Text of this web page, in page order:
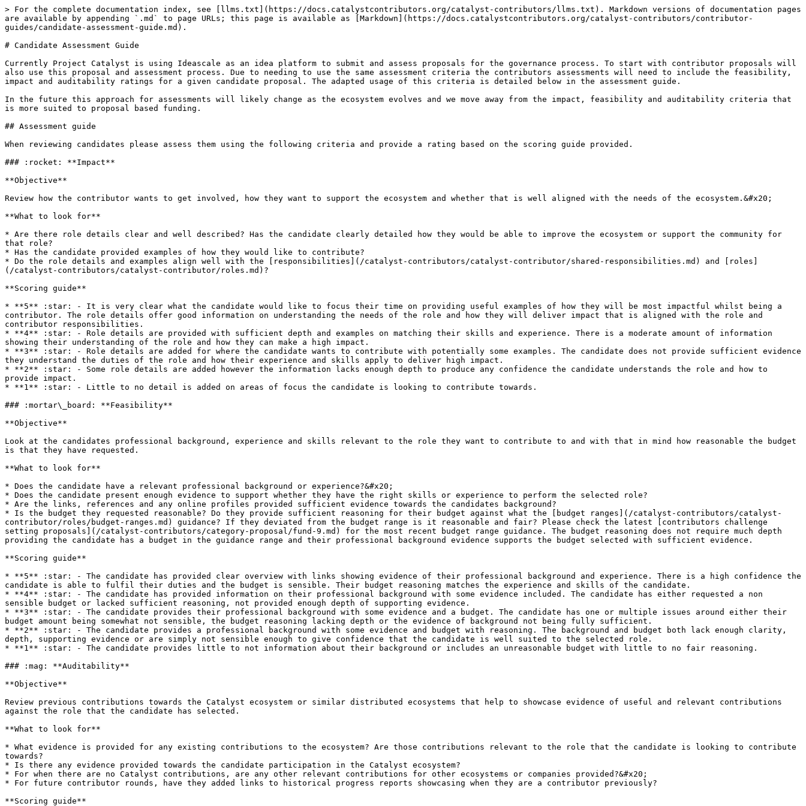
> For the complete documentation index, see [llms.txt](https://docs.catalystcontributors.org/catalyst-contributors/llms.txt). Markdown versions of documentation pages
are available by appending `.md` to page URLs; this page is available as [Markdown](https://docs.catalystcontributors.org/catalyst-contributors/contributor-
guides/candidate-assessment-guide.md).
# Candidate Assessment Guide
Currently Project Catalyst is using Ideascale as an idea platform to submit and assess proposals for the governance process. To start with contributor proposals will
also use this proposal and assessment process. Due to needing to use the same assessment criteria the contributors assessments will need to include the feasibility,
impact and auditability ratings for a given candidate proposal. The adapted usage of this criteria is detailed below in the assessment guide.
In the future this approach for assessments will likely change as the ecosystem evolves and we move away from the impact, feasibility and auditability criteria that
is more suited to proposal based funding.
## Assessment guide
When reviewing candidates please assess them using the following criteria and provide a rating based on the scoring guide provided.
### :rocket: **Impact**
**Objective**
Review how the contributor wants to get involved, how they want to support the ecosystem and whether that is well aligned with the needs of the ecosystem.&#x20;
**What to look for**
* Are there role details clear and well described? Has the candidate clearly detailed how they would be able to improve the ecosystem or support the community for
that role?
* Has the candidate provided examples of how they would like to contribute?
* Do the role details and examples align well with the [responsibilities](/catalyst-contributors/catalyst-contributor/shared-responsibilities.md) and [roles]
(/catalyst-contributors/catalyst-contributor/roles.md)?
**Scoring guide**
* **5** :star: - It is very clear what the candidate would like to focus their time on providing useful examples of how they will be most impactful whilst being a
contributor. The role details offer good information on understanding the needs of the role and how they will deliver impact that is aligned with the role and
contributor responsibilities.
* **4** :star: - Role details are provided with sufficient depth and examples on matching their skills and experience. There is a moderate amount of information
showing their understanding of the role and how they can make a high impact.
* **3** :star: - Role details are added for where the candidate wants to contribute with potentially some examples. The candidate does not provide sufficient evidence
they understand the duties of the role and how their experience and skills apply to deliver high impact.
* **2** :star: - Some role details are added however the information lacks enough depth to produce any confidence the candidate understands the role and how to
provide impact.
* **1** :star: - Little to no detail is added on areas of focus the candidate is looking to contribute towards.
### :mortar\_board: **Feasibility**
**Objective**
Look at the candidates professional background, experience and skills relevant to the role they want to contribute to and with that in mind how reasonable the budget
is that they have requested.
**What to look for**
* Does the candidate have a relevant professional background or experience?&#x20;
* Does the candidate present enough evidence to support whether they have the right skills or experience to perform the selected role?
* Are the links, references and any online profiles provided sufficient evidence towards the candidates background?
* Is the budget they requested reasonable? Do they provide sufficient reasoning for their budget against what the [budget ranges](/catalyst-contributors/catalyst-
contributor/roles/budget-ranges.md) guidance? If they deviated from the budget range is it reasonable and fair? Please check the latest [contributors challenge
setting proposals](/catalyst-contributors/category-proposal/fund-9.md) for the most recent budget range guidance. The budget reasoning does not require much depth
providing the candidate has a budget in the guidance range and their professional background evidence supports the budget selected with sufficient evidence.
**Scoring guide**
* **5** :star: - The candidate has provided clear overview with links showing evidence of their professional background and experience. There is a high confidence the
candidate is able to fulfil their duties and the budget is sensible. Their budget reasoning matches the experience and skills of the candidate.
* **4** :star: - The candidate has provided information on their professional background with some evidence included. The candidate has either requested a non
sensible budget or lacked sufficient reasoning, not provided enough depth of supporting evidence.
* **3** :star: - The candidate provides their professional background with some evidence and a budget. The candidate has one or multiple issues around either their
budget amount being somewhat not sensible, the budget reasoning lacking depth or the evidence of background not being fully sufficient.
* **2** :star: - The candidate provides a professional background with some evidence and budget with reasoning. The background and budget both lack enough clarity,
depth, supporting evidence or are simply not sensible enough to give confidence that the candidate is well suited to the selected role.
* **1** :star: - The candidate provides little to not information about their background or includes an unreasonable budget with little to no fair reasoning.
### :mag: **Auditability**
**Objective**
Review previous contributions towards the Catalyst ecosystem or similar distributed ecosystems that help to showcase evidence of useful and relevant contributions
against the role that the candidate has selected.
**What to look for**
* What evidence is provided for any existing contributions to the ecosystem? Are those contributions relevant to the role that the candidate is looking to contribute
towards?
* Is there any evidence provided towards the candidate participation in the Catalyst ecosystem?
* For when there are no Catalyst contributions, are any other relevant contributions for other ecosystems or companies provided?&#x20;
* For future contributor rounds, have they added links to historical progress reports showcasing when they are a contributor previously?
**Scoring guide**